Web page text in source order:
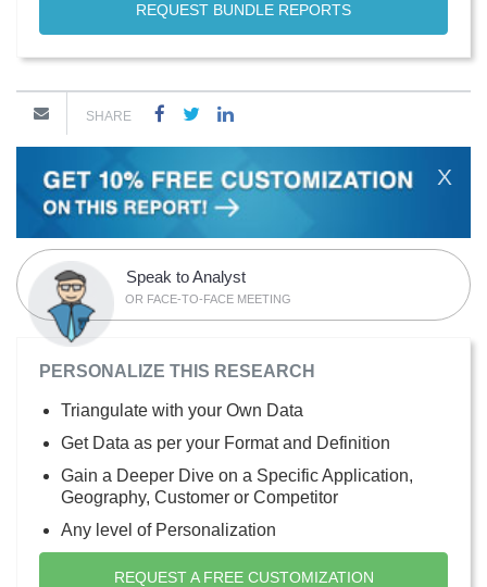
REQUEST BUNDLE REPORTS
SHARE
X
Speak to Analyst
OR FACE-TO-FACE MEETING
PERSONALIZE THIS RESEARCH
Triangulate with your Own Data
Get Data as per your Format and Definition
Gain a Deeper Dive on a Specific Application,
Geography, Customer or Competitor
Any level of Personalization
REQUEST A FREE CUSTOMIZATION